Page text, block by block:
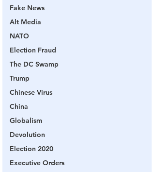
Fake News
Alt Media
NATO
Election Fraud
The DC Swamp
Trump
Chinese Virus
China
Globalism
Devolution
Election 2020
Executive Orders